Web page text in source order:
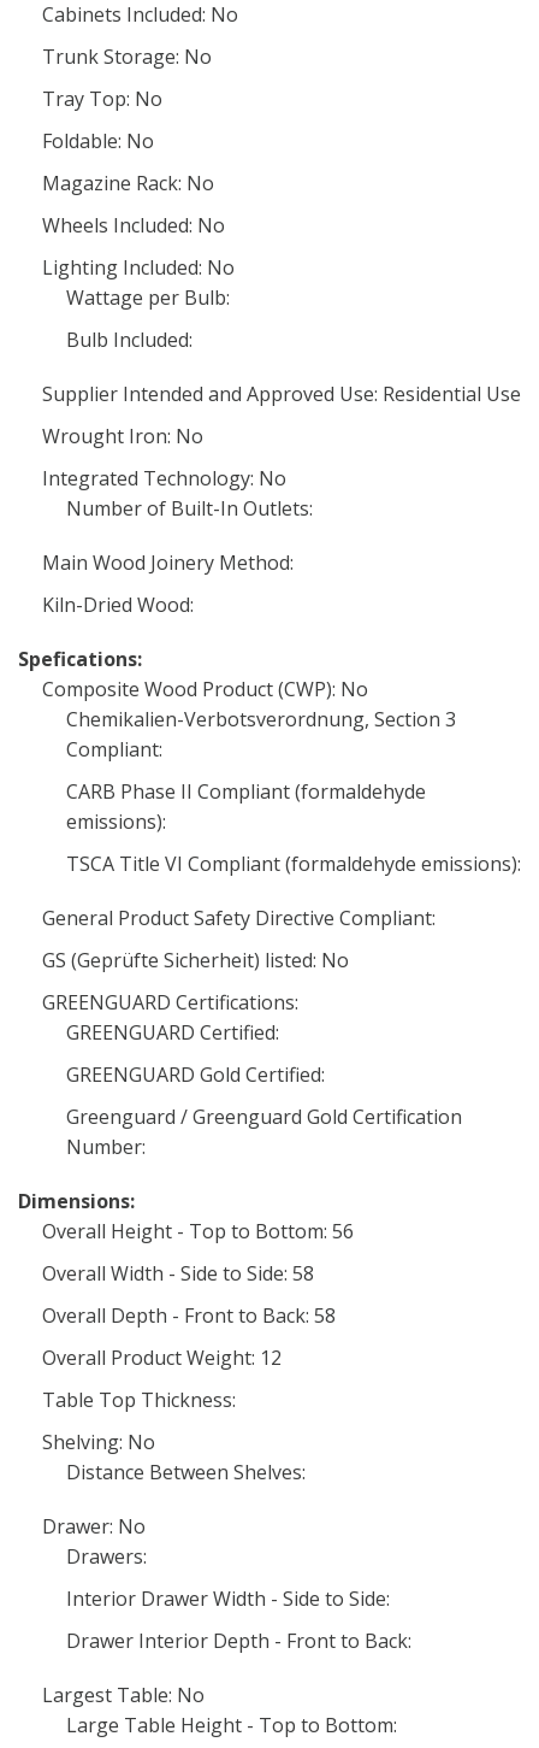
Cabinets Included: No
Trunk Storage: No
Tray Top: No
Foldable: No
Magazine Rack: No
Wheels Included: No
Lighting Included: No
Wattage per Bulb:
Bulb Included:
Supplier Intended and Approved Use: Residential Use
Wrought Iron: No
Integrated Technology: No
Number of Built-In Outlets:
Main Wood Joinery Method:
Kiln-Dried Wood:
Spefications:
Composite Wood Product (CWP): No
Chemikalien-Verbotsverordnung, Section 3
Compliant:
CARB Phase II Compliant (formaldehyde
emissions):
TSCA Title VI Compliant (formaldehyde emissions):
General Product Safety Directive Compliant:
GS (Geprüfte Sicherheit) listed: No
GREENGUARD Certifications:
GREENGUARD Certified:
GREENGUARD Gold Certified:
Greenguard / Greenguard Gold Certification
Number:
Dimensions:
Overall Height - Top to Bottom: 56
Overall Width - Side to Side: 58
Overall Depth - Front to Back: 58
Overall Product Weight: 12
Table Top Thickness:
Shelving: No
Distance Between Shelves:
Drawer: No
Drawers:
Interior Drawer Width - Side to Side:
Drawer Interior Depth - Front to Back:
Largest Table: No
Large Table Height - Top to Bottom: